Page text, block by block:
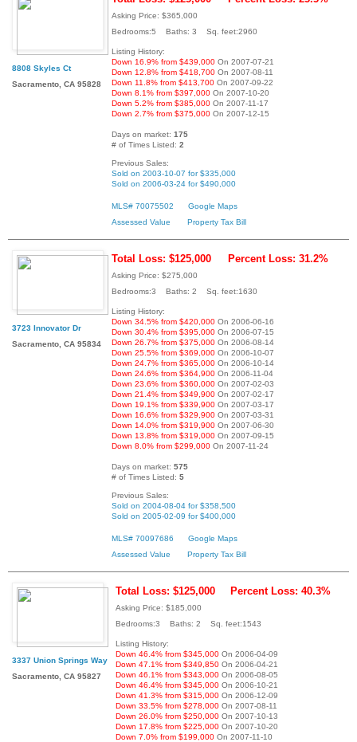
8808 Skyles Ct
Sacramento, CA 95828
Asking Price: $365,000
Bedrooms:5 Baths: 3 Sq. feet:2960
Listing History:
Down 16.9% from $439,000 On 2007-07-21
Down 12.8% from $418,700 On 2007-08-11
Down 11.8% from $413,700 On 2007-09-22
Down 8.1% from $397,000 On 2007-10-20
Down 5.2% from $385,000 On 2007-11-17
Down 2.7% from $375,000 On 2007-12-15
Days on market: 175
# of Times Listed: 2
Previous Sales:
Sold on 2003-10-07 for $335,000
Sold on 2006-03-24 for $490,000
MLS# 70075502
Google Maps
Assessed Value
Property Tax Bill
3723 Innovator Dr
Sacramento, CA 95834
Total Loss: $125,000 Percent Loss: 31.2%
Asking Price: $275,000
Bedrooms:3 Baths: 2 Sq. feet:1630
Listing History:
Down 34.5% from $420,000 On 2006-06-16
Down 30.4% from $395,000 On 2006-07-15
Down 26.7% from $375,000 On 2006-08-14
Down 25.5% from $369,000 On 2006-10-07
Down 24.7% from $365,000 On 2006-10-14
Down 24.6% from $364,900 On 2006-11-04
Down 23.6% from $360,000 On 2007-02-03
Down 21.4% from $349,900 On 2007-02-17
Down 19.1% from $339,900 On 2007-03-17
Down 16.6% from $329,900 On 2007-03-31
Down 14.0% from $319,900 On 2007-06-30
Down 13.8% from $319,000 On 2007-09-15
Down 8.0% from $299,000 On 2007-11-24
Days on market: 575
# of Times Listed: 5
Previous Sales:
Sold on 2004-08-04 for $358,500
Sold on 2005-02-09 for $400,000
MLS# 70097686
Google Maps
Assessed Value
Property Tax Bill
3337 Union Springs Way
Sacramento, CA 95827
Total Loss: $125,000 Percent Loss: 40.3%
Asking Price: $185,000
Bedrooms:3 Baths: 2 Sq. feet:1543
Listing History:
Down 46.4% from $345,000 On 2006-04-09
Down 47.1% from $349,850 On 2006-04-21
Down 46.1% from $343,000 On 2006-08-05
Down 46.4% from $345,000 On 2006-10-21
Down 41.3% from $315,000 On 2006-12-09
Down 33.5% from $278,000 On 2007-08-11
Down 26.0% from $250,000 On 2007-10-13
Down 17.8% from $225,000 On 2007-10-20
Down 7.0% from $199,000 On 2007-11-10